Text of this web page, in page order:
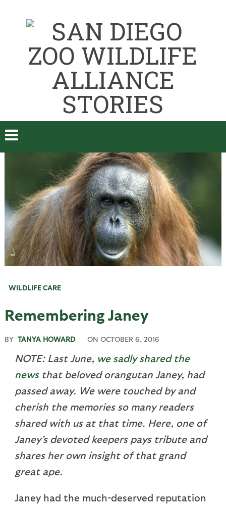
WILDLIFE CARE
Remembering Janey
BY TANYA HOWARD ON OCTOBER 6, 2016
NOTE: Last June, we sadly shared the
newsthat beloved orangutan Janey, had
passed away. We were touched by and
cherish the memories so many readers
shared with us at that time. Here, one of
Janey’s devoted keepers pays tribute and
shares her own insight of that grand
great ape.
Janey had the much-deserved reputation